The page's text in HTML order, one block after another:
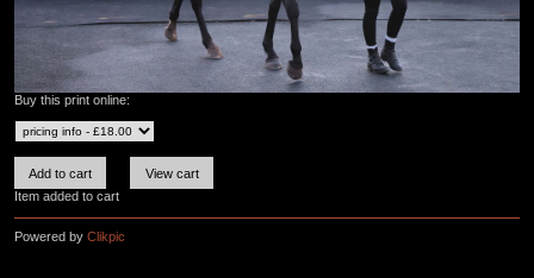
Buy this print online:
Item added to cart
Powered by Clikpic